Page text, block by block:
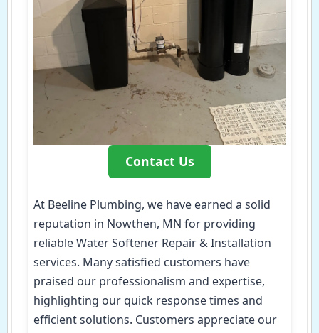
Contact Us
At Beeline Plumbing, we have earned a solid
reputation in Nowthen, MN for providing
reliable Water Softener Repair & Installation
services. Many satisfied customers have
praised our professionalism and expertise,
highlighting our quick response times and
efficient solutions. Customers appreciate our